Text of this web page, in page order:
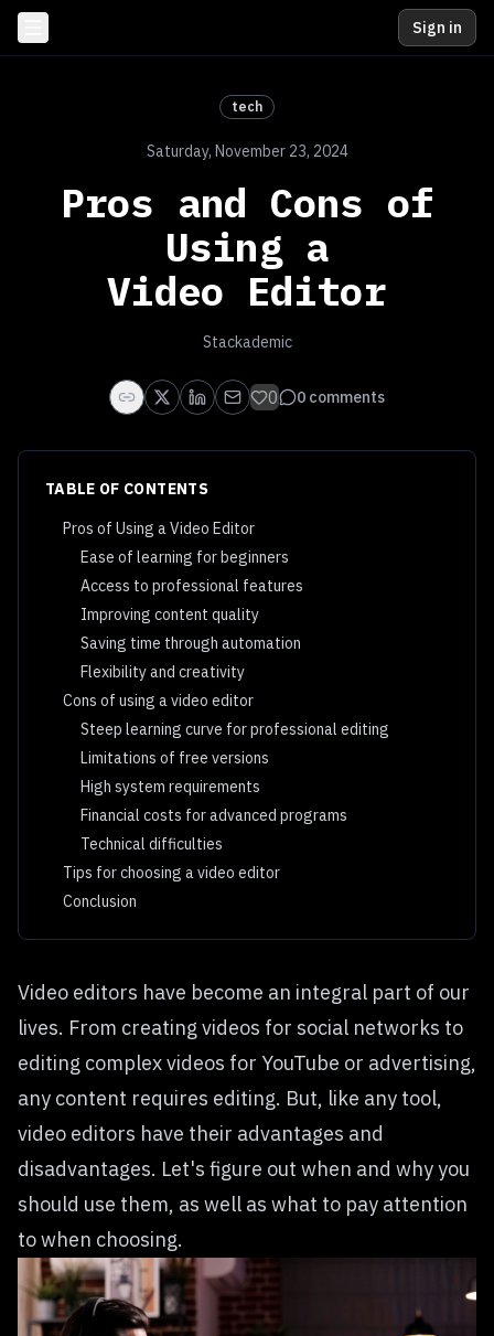
Sign in
tech
Saturday, November 23, 2024
Pros and Cons of
Using a
Video Editor
Stackademic
0 0 comments
TABLE OF CONTENTS
Pros of Using a Video Editor
Ease of learning for beginners
Access to professional features
Improving content quality
Saving time through automation
Flexibility and creativity
Cons of using a video editor
Steep learning curve for professional editing
Limitations of free versions
High system requirements
Financial costs for advanced programs
Technical difficulties
Tips for choosing a video editor
Conclusion
Video editors have become an integral part of our
lives. From creating videos for social networks to
editing complex videos for YouTube or advertising,
any content requires editing. But, like any tool,
video editors have their advantages and
disadvantages. Let's figure out when and why you
should use them, as well as what to pay attention
to when choosing.